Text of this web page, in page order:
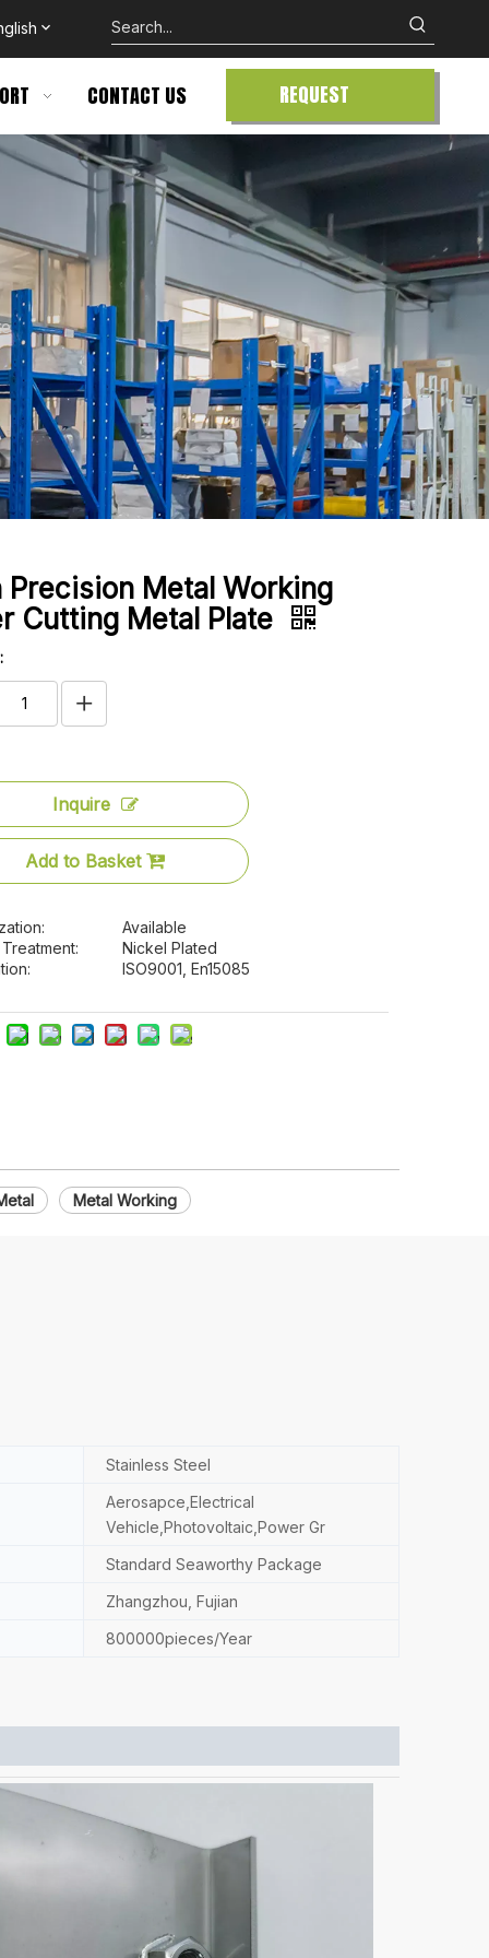
CONTACT US
REQUEST
Precision Metal Working
Cutting Metal Plate
Inquire
Add to Basket
Available
Nickel Plated
ISO9001, En15085
Metal Working
Stainless Steel
Aerosapce,Electrical
Vehicle,Photovoltaic,Power Gr
Standard Seaworthy Package
Zhangzhou, Fujian
800000pieces/Year